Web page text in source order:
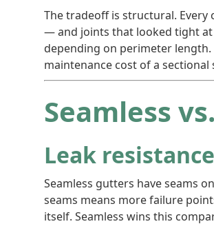
The tradeoff is structural. Every
— and joints that looked tight at
depending on perimeter
maintenance cost of a
Seamless
Leak resistance
Seamless gutters have seams
seams means more failure
itself. Seamless wins this